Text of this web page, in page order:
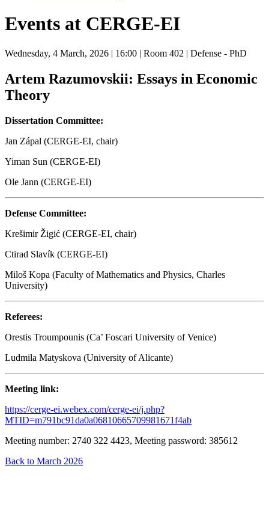
Events at CERGE-EI
Wednesday, 4 March, 2026 | 16:00 | Room 402 | Defense - PhD
Artem Razumovskii: Essays in Economic
Theory
Dissertation Committee:
Jan Zápal (CERGE-EI, chair)
Yiman Sun (CERGE-EI)
Ole Jann (CERGE-EI)
Defense Committee:
Krešimir Žigić (CERGE-EI, chair)
Ctirad Slavík (CERGE-EI)
Miloš Kopa (Faculty of Mathematics and Physics, Charles
University)
Referees:
Orestis Troumpounis (Ca’ Foscari University of Venice)
Ludmila Matyskova (University of Alicante)
Meeting link:
https://cerge-ei.webex.com/cerge-ei/j.php?
MTID=m791bc91da0a06810665709981671f4ab
Meeting number: 2740 322 4423, Meeting password: 385612
Back to March 2026